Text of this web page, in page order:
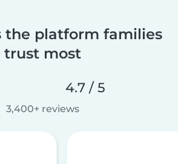
the platform families
trust most
4.7 / 5
3,400+ reviews